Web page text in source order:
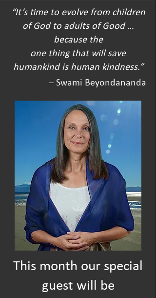
“It’s time to evolve from children
of God to adults of Good …
because the
one thing that will save
humankind is human kindness.”
– Swami Beyondananda
This month our special
guest will be